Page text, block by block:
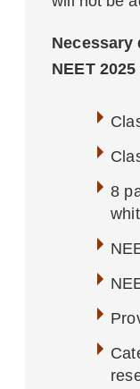
Necessary
NEET
8